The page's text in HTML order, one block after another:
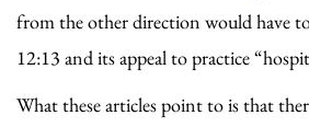
from the other direction would have
12:13 and its appeal to practice
What these articles point to is that